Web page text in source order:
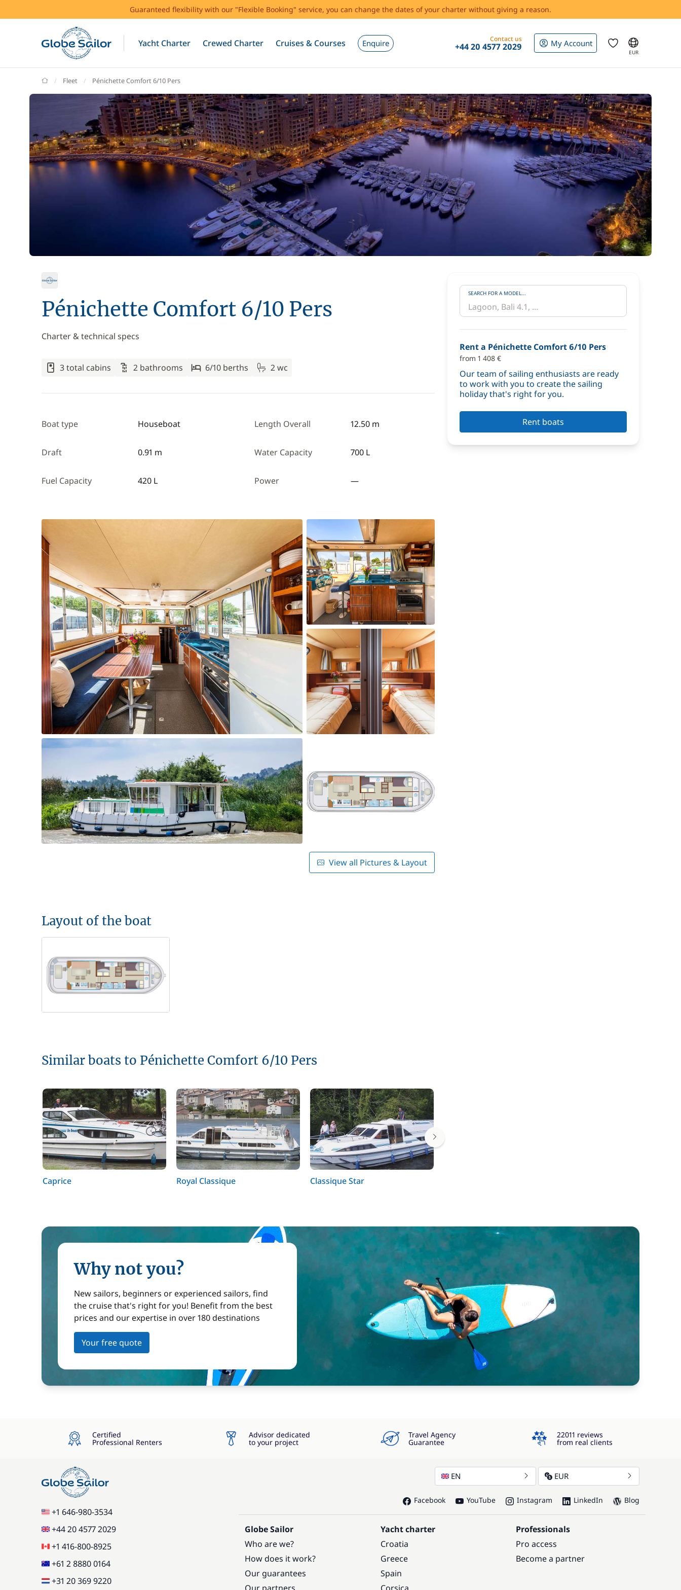
Guaranteed flexibility with our "Flexible Booking" service, you can change the dates of your charter without giving a reason.
Yacht Charter Crewed Charter Cruises & Courses Enquire Contact us
+44 20 4577 2029 My Account
EUR
GlobeSailor
Fleet Pénichette Comfort 6/10 Pers
Pénichette Comfort 6/10 Pers
Charter & technical specs
3 total cabins 2 bathrooms 6/10 berths 2 wc
Boat type Houseboat Length Overall 12.50 m
Draft 0.91 m Water Capacity 700 L
Fuel Capacity 420 L Power —
View all Pictures & Layout
Layout of the boat
Similar boats to Pénichette Comfort 6/10 Pers
Caprice Royal Classique Classique Star
SEARCH FOR A MODEL...
Rent a Pénichette Comfort 6/10 Pers
from 1 408 €
Our team of sailing enthusiasts are ready
to work with you to create the sailing
holiday that's right for you.
Rent boats
Why not you?
New sailors, beginners or experienced sailors, find
the cruise that's right for you! Benefit from the best
prices and our expertise in over 180 destinations
Your free quote
Certified
Professional Renters
Advisor dedicated
to your project
Travel Agency
Guarantee
4.3
22011 reviews
from real clients
+1 646-980-3534
+44 20 4577 2029
+1 416-800-8925
+61 2 8880 0164
+31 20 369 9220
EN EUR
Facebook YouTube Instagram LinkedIn Blog
Globe Sailor
Who are we?
How does it work?
Our guarantees
Yacht charter
Croatia
Greece
Spain
Professionals
Pro access
Become a partner